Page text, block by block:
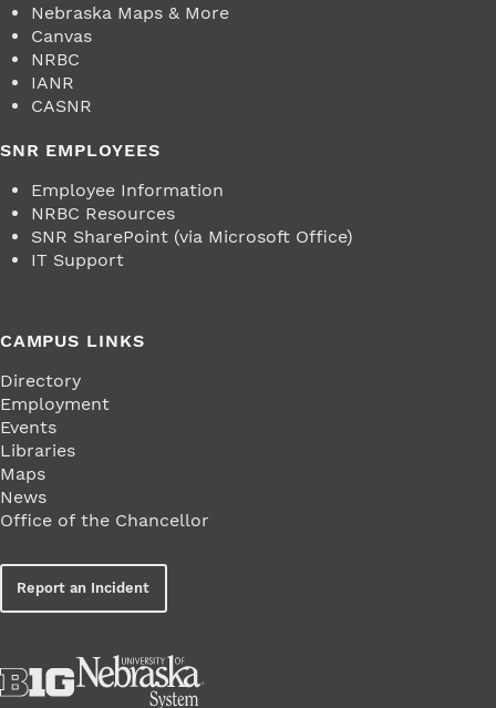
Nebraska Maps & More
Canvas
NRBC
IANR
CASNR
SNR EMPLOYEES
Employee Information
NRBC Resources
SNR SharePoint (via Microsoft Office)
IT Support
CAMPUS LINKS
Directory
Employment
Events
Libraries
Maps
News
Office of the Chancellor
Report an Incident